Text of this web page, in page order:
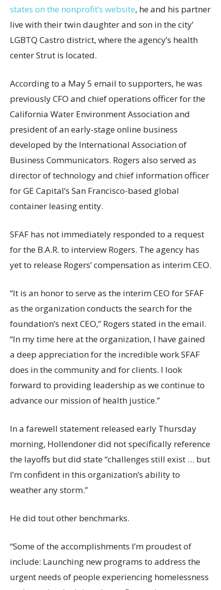
states on the nonprofit’s website, he and his partner
live with their twin daughter and son in the city’
LGBTQ Castro district, where the agency’s health
center Strut is located.
According to a May 5 email to supporters, he was
previously CFO and chief operations officer for the
California Water Environment Association and
president of an early-stage online business
developed by the International Association of
Business Communicators. Rogers also served as
director of technology and chief information officer
for GE Capital’s San Francisco-based global
container leasing entity.
SFAF has not immediately responded to a request
for the B.A.R. to interview Rogers. The agency has
yet to release Rogers’ compensation as interim CEO.
“It is an honor to serve as the interim CEO for SFAF
as the organization conducts the search for the
foundation’s next CEO,” Rogers stated in the email.
“In my time here at the organization, I have gained
a deep appreciation for the incredible work SFAF
does in the community and for clients. I look
forward to providing leadership as we continue to
advance our mission of health justice.”
In a farewell statement released early Thursday
morning, Hollendoner did not specifically reference
the layoffs but did state “challenges still exist … but
I’m confident in this organization’s ability to
weather any storm.”
He did tout other benchmarks.
“Some of the accomplishments I’m proudest of
include: Launching new programs to address the
urgent needs of people experiencing homelessness